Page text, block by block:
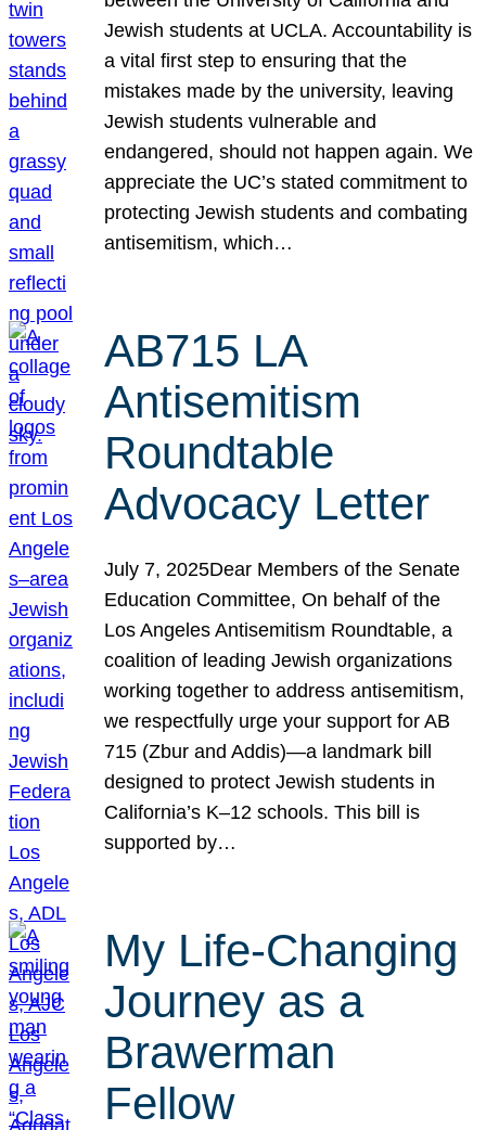
Jewish students at UCLA. Accountability is
a vital first step to ensuring that the
mistakes made by the university, leaving
Jewish students vulnerable and
endangered, should not happen again. We
appreciate the UC’s stated commitment to
protecting Jewish students and combating
antisemitism, which…
AB715 LA
Antisemitism
Roundtable
Advocacy Letter
July 7, 2025Dear Members of the Senate
Education Committee, On behalf of the
Los Angeles Antisemitism Roundtable, a
coalition of leading Jewish organizations
working together to address antisemitism,
we respectfully urge your support for AB
715 (Zbur and Addis)—a landmark bill
designed to protect Jewish students in
California’s K–12 schools. This bill is
supported by…
My Life-Changing
Journey as a
Brawerman
Fellow